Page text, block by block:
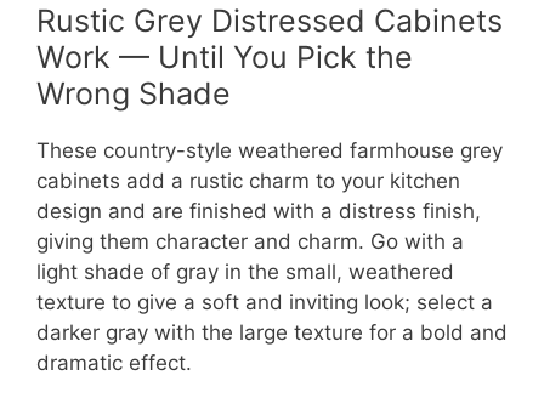
Rustic Grey Distressed Cabinets
Work — Until You Pick the
Wrong Shade
These country-style weathered farmhouse grey
cabinets add a rustic charm to your kitchen
design and are finished with a distress finish,
giving them character and charm. Go with a
light shade of gray in the small, weathered
texture to give a soft and inviting look; select a
darker gray with the large texture for a bold and
dramatic effect.